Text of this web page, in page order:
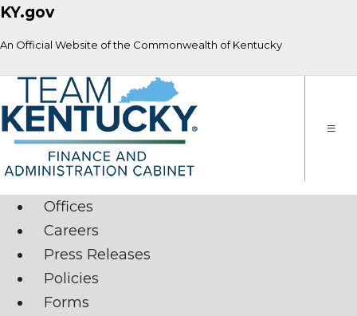
KY.gov
An Official Website of the Commonwealth of Kentucky
Toggle
Offices
Careers
Press Releases
Policies
Forms